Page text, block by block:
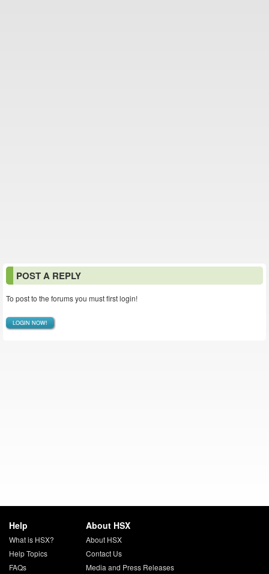
POST A REPLY
To post to the forums you must first login!
LOGIN NOW!
Help
What is HSX?
Help Topics
FAQs
About HSX
About HSX
Contact Us
Media and Press Releases